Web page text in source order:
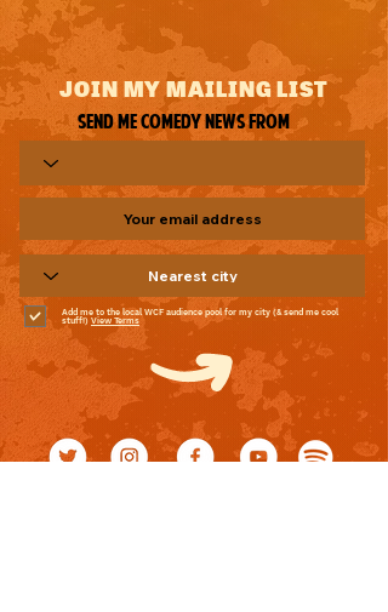
JOIN MY MAILING LIST
Send me comedy news from
Add me to the local WCF audience pool for my city (& send me cool
stuff!) View Terms